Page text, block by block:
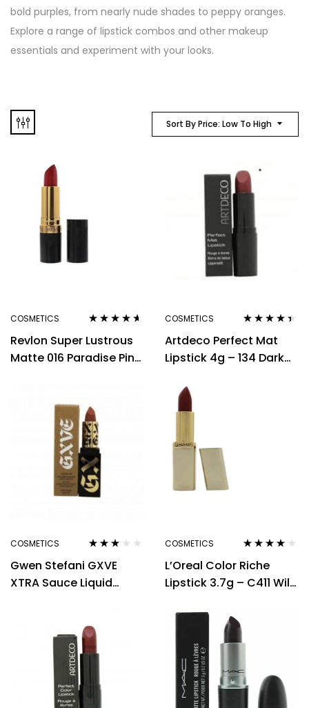
bold purples, from nearly nude shades to peppy oranges.
Explore a range of lipstick combos and other makeup
essentials and experiment with your looks.
Sort By Price: Low To High
COSMETICS
out of 5
Revlon Super Lustrous
Matte 016 Paradise Pink
COSMETICS
out of 5
Artdeco Perfect Mat
Lipstick 4g – 134 Dark
COSMETICS
3.00out
Gwen Stefani GXVE
XTRA Sauce Liquid
COSMETICS
out of 5
L’Oreal Color Riche
Lipstick 3.7g – C411 Wild